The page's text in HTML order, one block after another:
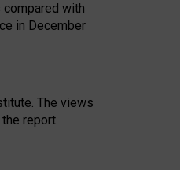
with
in December
The views
report.